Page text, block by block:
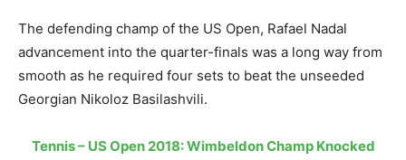
The defending champ of the US Open, Rafael Nadal
advancement into the quarter-finals was a long way from
smooth as he required four sets to beat the unseeded
Georgian Nikoloz Basilashvili.
Tennis – US Open 2018: Wimbeldon Champ Knocked